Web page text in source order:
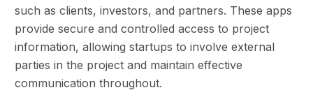
such as clients, investors, and partners. These apps
provide secure and controlled access to project
information, allowing startups to involve external
parties in the project and maintain effective
communication throughout.